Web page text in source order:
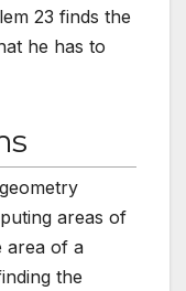
23 finds the
he has to
areas of
area of a
the